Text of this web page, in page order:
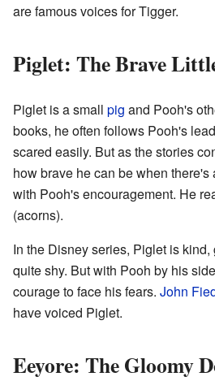
are famous voices for Tigger.
Piglet: The Brave
Piglet is a small pig and Pooh's
books, he often follows Pooh's
scared easily. But as the stories
how brave he can be when
with Pooh's encouragement. He
(acorns).
In the Disney series, Piglet is
quite shy. But with Pooh by his
courage to face his fears. John
have voiced Piglet.
Eeyore: The Gloomy